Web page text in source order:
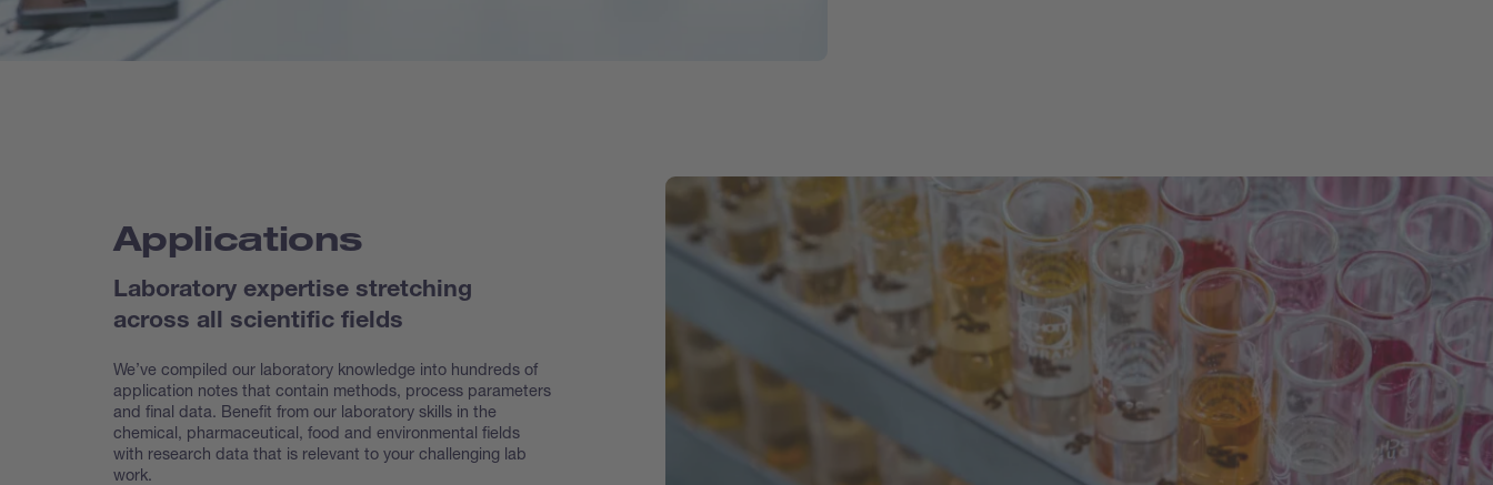
Applications
Laboratory expertise stretching
across all scientific fields
We’ve compiled our laboratory knowledge into hundreds of
application notes that contain methods, process parameters
and final data. Benefit from our laboratory skills in the
chemical, pharmaceutical, food and environmental fields
with research data that is relevant to your challenging lab
work.